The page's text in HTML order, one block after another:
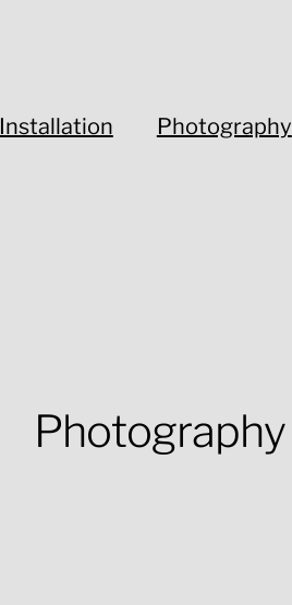
Installation Photography
Photography